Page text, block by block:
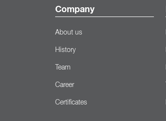
Company
About us
History
Team
Career
Certificates